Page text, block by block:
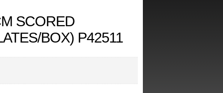
SCORED
BOX) P42511